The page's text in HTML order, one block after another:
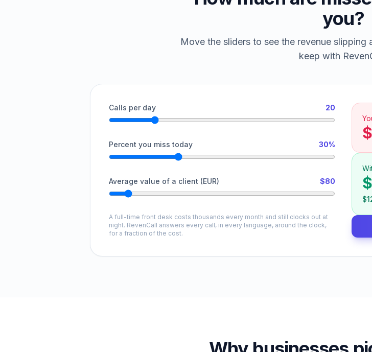
you?
Move the sliders to see the revenue
keep with
Calls per day 20
Percent you miss today 30%
Average value of a client (EUR) $80
A full-time front desk costs thousands every month and still clocks out at
night. RevenCall answers every call, in every language, around the clock,
for a fraction of the cost.